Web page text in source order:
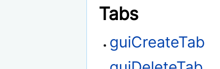
Tabs
guiCreateTab